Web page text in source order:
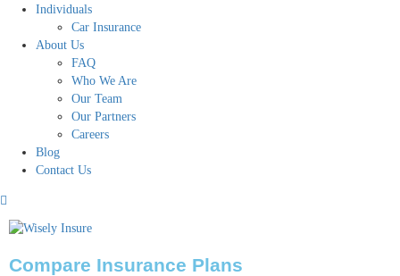
Individuals
Car Insurance
About Us
FAQ
Who We Are
Our Team
Our Partners
Careers
Blog
Contact Us
Compare Insurance Plans